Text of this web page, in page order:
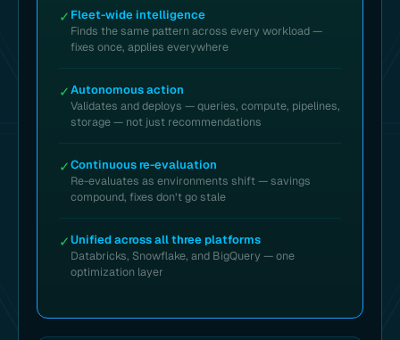
✓ Fleet-wide intelligence
Finds the same pattern across every workload —
fixes once, applies everywhere
✓Autonomous action
Validates and deploys — queries, compute, pipelines,
storage — not just recommendations
✓Continuous re-evaluation
Re-evaluates as environments shift — savings
compound, fixes don’t go stale
✓Unified across all three platforms
Databricks, Snowflake, and BigQuery — one
optimization layer